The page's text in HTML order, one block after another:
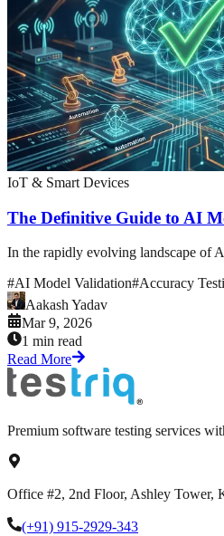
IoT & Smart Devices
The Definitive Guide to AI
In the rapidly evolving landscape of
#AI Model Validation#Accuracy
Aakash Yadav
Mar 9, 2026
1 min read
Read More
Premium software testing services
Office #2, 2nd Floor, Ashley Tower,
(+91) 915-2929-343